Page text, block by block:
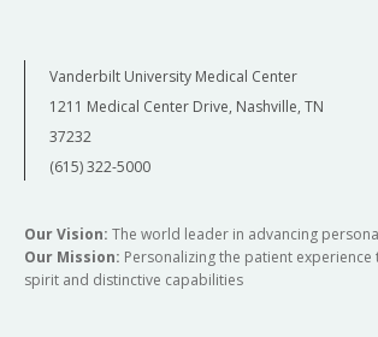
Daniel Biller, MD, MMHC
Vice Chair of Ambulatory Operations
Professor, Clinical Obstetrics and
Kaylon Bruner-Tran, PhD
Professor, Obstetrics and
Vanderbilt University Medical Center
1211 Medical Center Drive, Nashville, TN
37232
(615) 322-5000
Our Vision: The world leader in advancing
Our Mission: Personalizing the patient
spirit and distinctive capabilities